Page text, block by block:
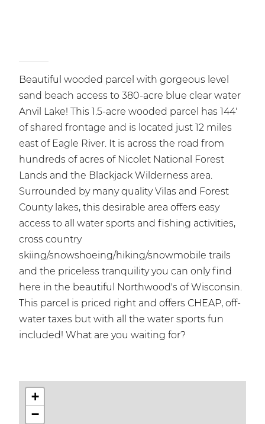
Beautiful wooded parcel with gorgeous level
sand beach access to 380-acre blue clear water
Anvil Lake! This 1.5-acre wooded parcel has 144'
of shared frontage and is located just 12 miles
east of Eagle River. It is across the road from
hundreds of acres of Nicolet National Forest
Lands and the Blackjack Wilderness area.
Surrounded by many quality Vilas and Forest
County lakes, this desirable area offers easy
access to all water sports and fishing activities,
cross country
skiing/snowshoeing/hiking/snowmobile trails
and the priceless tranquility you can only find
here in the beautiful Northwood's of Wisconsin.
This parcel is priced right and offers CHEAP, off-
water taxes but with all the water sports fun
included! What are you waiting for?
+
−